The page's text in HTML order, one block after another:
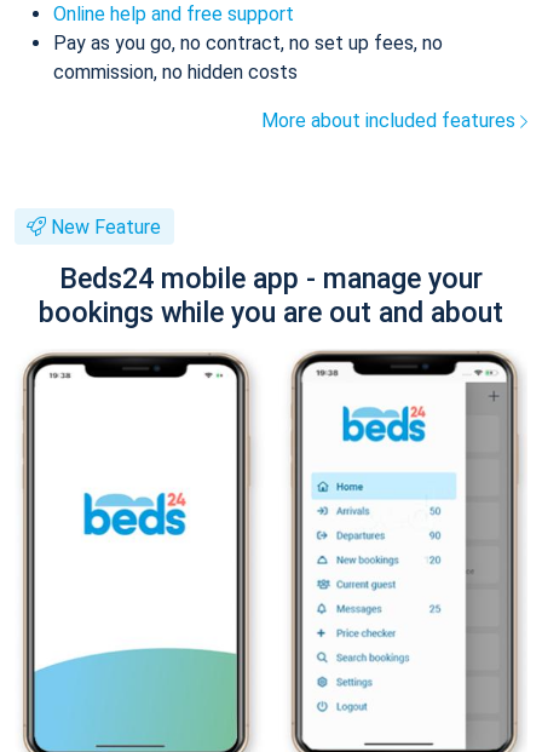
Online help and free support
Pay as you go, no contract, no set up fees, no
commission, no hidden costs
More about included features
New Feature
Beds24 mobile app - manage your
bookings while you are out and about